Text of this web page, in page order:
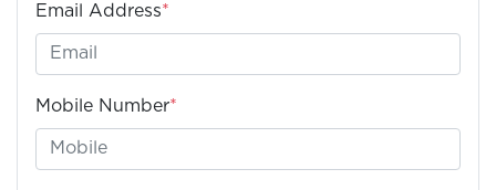
Email Address*
Mobile Number*